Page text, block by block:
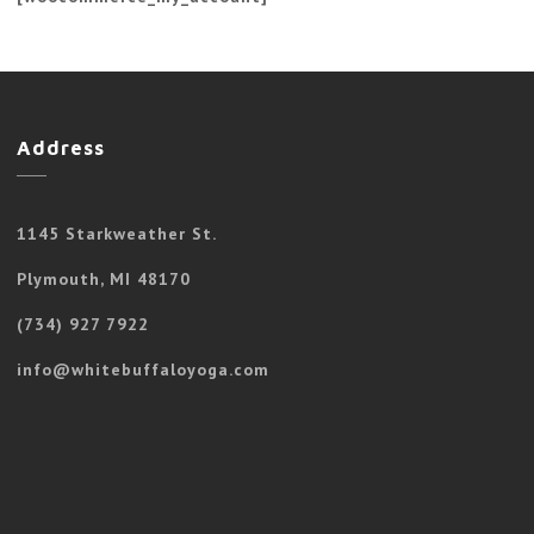
Address
1145 Starkweather St.
Plymouth, MI 48170
(734) 927 7922
info@whitebuffaloyoga.com